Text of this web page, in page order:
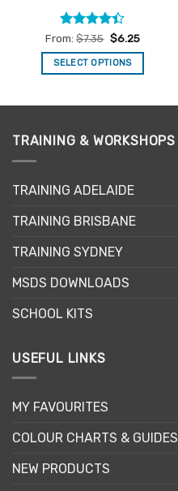
Rated
4.39out
of 5
From:$7.35 $6.25
SELECT OPTIONS
multiple
options
be
on
product
TRAINING & WORKSHOPS
TRAINING ADELAIDE
TRAINING BRISBANE
TRAINING SYDNEY
MSDS DOWNLOADS
SCHOOL KITS
USEFUL LINKS
MY FAVOURITES
COLOUR CHARTS & GUIDES
NEW PRODUCTS